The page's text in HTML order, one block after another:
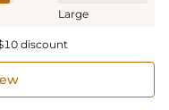
Large
discount